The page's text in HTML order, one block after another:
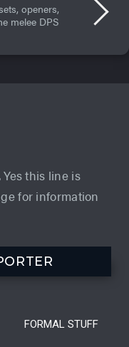
openers,
melee DPS
this line is
for information
FORMAL STUFF